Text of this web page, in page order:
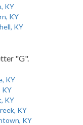
KY
KY
KY
"G".
KY
KY
KY
KY
KY